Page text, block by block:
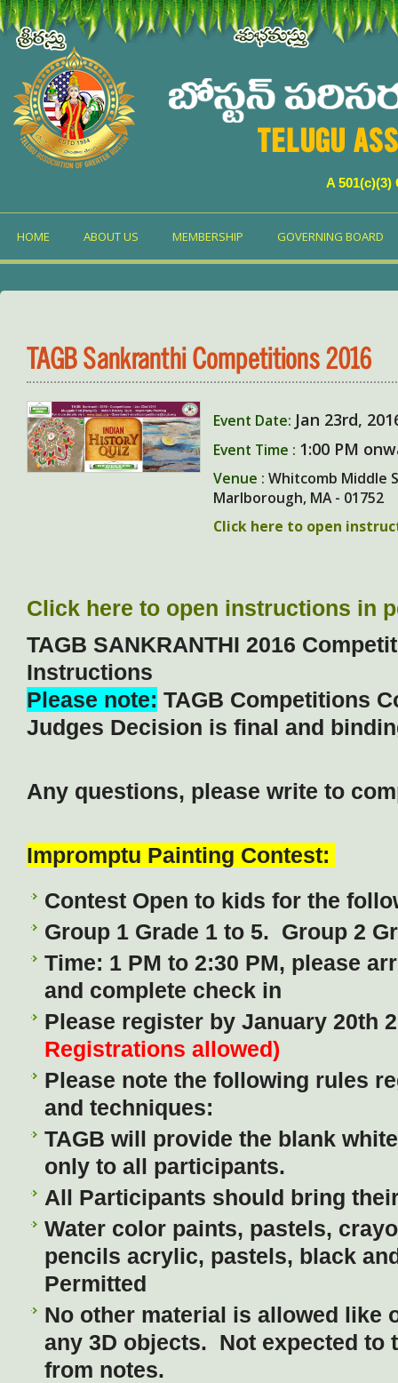
TELUGU
A
HOME ABOUT US MEMBERSHIP GOVERNING BOARD
TAGB Sankranthi Competitions 2016
Event Date: Jan 23rd,
Event Time : 1:00 PM
Venue : Whitcomb Middle
Marlborough, MA - 01752
Click here to open
Click here to open instructions in
TAGB SANKRANTHI 2016
Instructions
Please note: TAGB Competitions
Judges Decision is final and
Any questions, please write to
Impromptu Painting Contest:
Contest Open to kids for the
Group 1 Grade 1 to 5. Group 2
Time: 1 PM to 2:30 PM, please
and complete check in
Please register by January 20th
Registrations allowed)
Please note the following rules
and techniques:
TAGB will provide the blank
only to all participants.
All Participants should bring
Water color paints, pastels,
pencils acrylic, pastels, black
Permitted
No other material is allowed like
any 3D objects. Not expected to
from notes.